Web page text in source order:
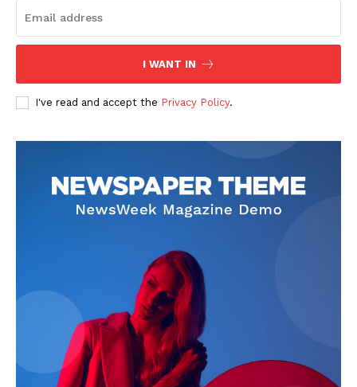
I WANT IN
I've read and accept the Privacy Policy.